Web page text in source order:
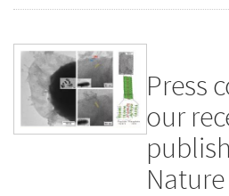
Press
our
Nature